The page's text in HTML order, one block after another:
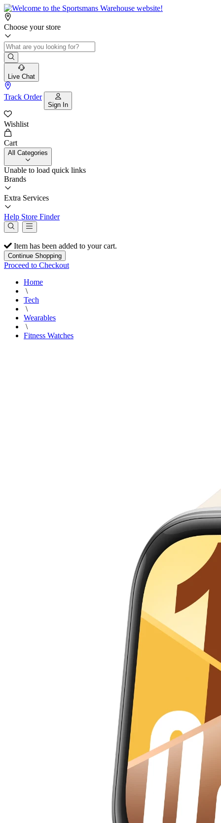
Choose your store
Live Chat
Track Order
Sign In
Wishlist
Cart
All Categories
Unable to load quick links
Brands
Extra Services
Help Store Finder
Item has been added to your cart.
Continue Shopping
Proceed to Checkout
Home
\
Tech
\
Wearables
\
Fitness Watches